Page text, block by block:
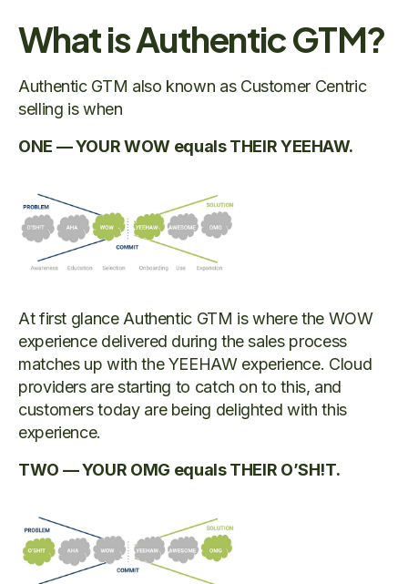
What is Authentic GTM?
Authentic GTM also known as Customer Centric
selling is when
ONE — YOUR WOW equals THEIR YEEHAW.
At first glance Authentic GTM is where the WOW
experience delivered during the sales process
matches up with the YEEHAW experience. Cloud
providers are starting to catch on to this, and
customers today are being delighted with this
experience.
TWO — YOUR OMG equals THEIR O’SH!T.